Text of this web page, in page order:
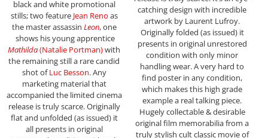
black and white promotional
stills; two feature Jean Reno as
the master assassin Leon, one
shows his young apprentice
Mathilda(Natalie Portman)with
the remaining still a rare candid
shot ofLuc Besson. Any
marketing material that
accompanied the limited cinema
release is truly scarce. Originally
flat and unfolded (as issued) it
all presents in original
catching design with incredible
artwork by Laurent Lufroy.
Originally folded (as issued) it
presents in original unrestored
condition with only minor
handling wear. A very hard to
find poster in any condition,
which makes this high grade
example a real talking piece.
Hugely collectable & desirable
original film memorabilia from a
truly stylish cult classic movie of